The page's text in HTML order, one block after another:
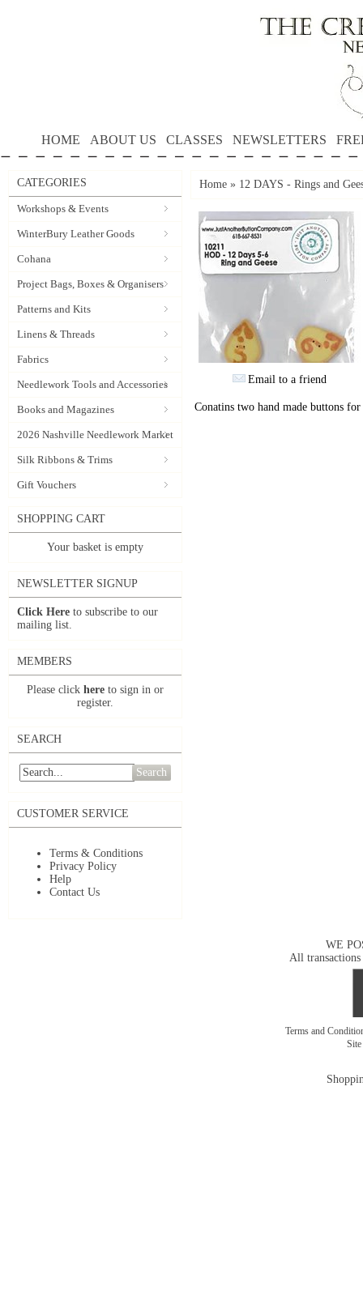
HOME ABOUT US CLASSES NEWSLETTERS
CATEGORIES
Workshops & Events
WinterBury Leather Goods
Cohana
Project Bags, Boxes & Organisers
Patterns and Kits
Linens & Threads
Fabrics
Needlework Tools and Accessories
Books and Magazines
2026 Nashville Needlework Market
Silk Ribbons & Trims
Gift Vouchers
SHOPPING CART
Your basket is empty
NEWSLETTER SIGNUP
Click Here to subscribe to our
mailing list.
MEMBERS
Please click here to sign in or
register.
SEARCH
Search
CUSTOMER SERVICE
Terms & Conditions
Privacy Policy
Help
Contact Us
Home » 12 DAYS - Rings and
Email to a friend
Conatins two hand made buttons
WE
All transactions
Terms and